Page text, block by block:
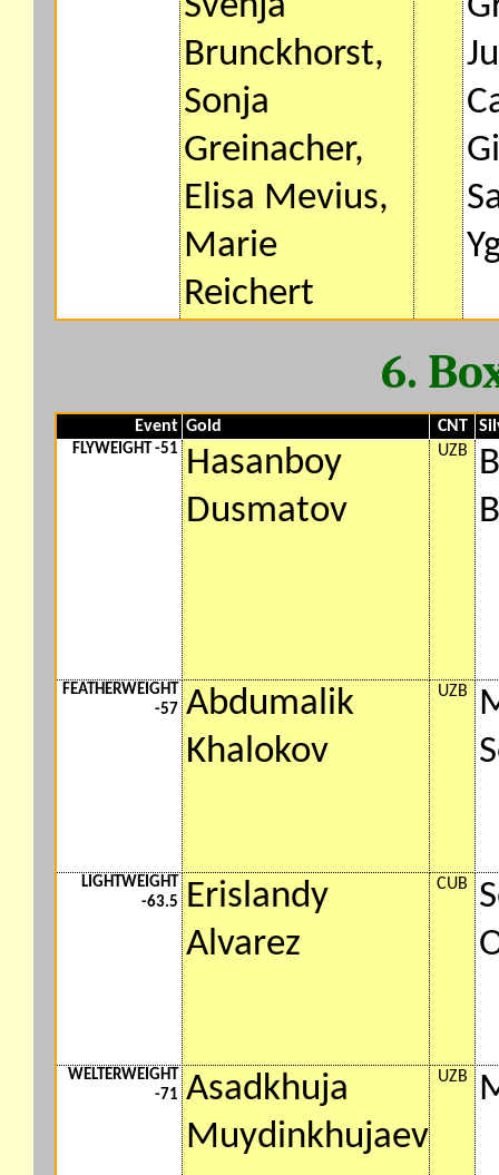
Brunckhorst,
Sonja
Greinacher,
Elisa Mevius,
Marie
Reichert
6.
Event Gold CNT
FLYWEIGHT -51
Hasanboy
Dusmatov
UZB
FEATHERWEIGHT
-57 Abdumalik
Khalokov
UZB
LIGHTWEIGHT
-63.5
Erislandy
Alvarez
CUB
WELTERWEIGHT
-71 Asadkhuja
Muydinkhujaev
UZB